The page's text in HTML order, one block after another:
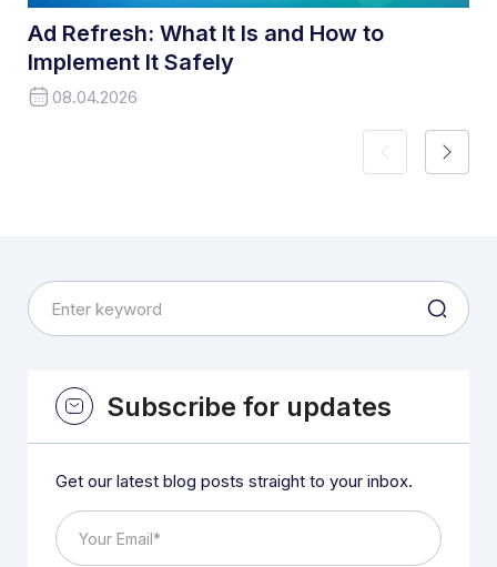
Ad Refresh: What It Is and How to
Implement It Safely
08.04.2026
Subscribe for updates
Get our latest blog posts straight to your inbox.